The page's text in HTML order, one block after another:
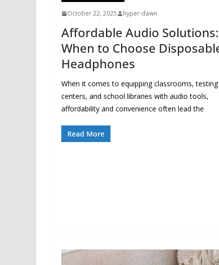
October 22, 2025 hyper-dawn
Affordable Audio Solutions:
When to Choose
Headphones
When it comes to equipping classrooms, testing
centers, and school libraries with audio tools,
affordability and convenience often lead the
Read More